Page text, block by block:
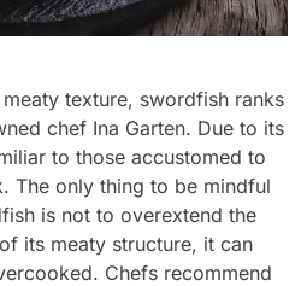
texture, swordfish ranks
chef Ina Garten. Due to its
to those accustomed to
The only thing to be mindful
is not to overextend the
its meaty structure, it can
Chefs recommend